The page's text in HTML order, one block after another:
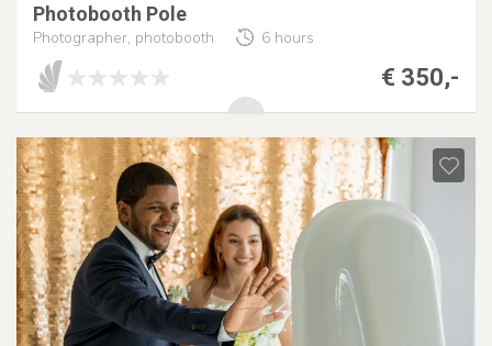
Photobooth Pole
Photographer, photobooth 6 hours
€ 350,-